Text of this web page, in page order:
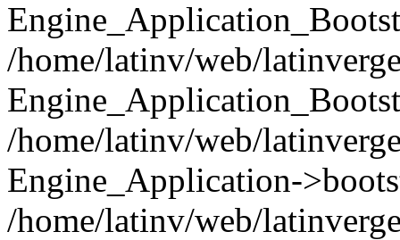
/home/latinv/web/
/home/latinv/web/
Engine_Application-
/home/latinv/web/